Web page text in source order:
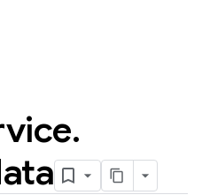
.